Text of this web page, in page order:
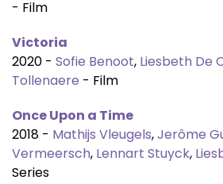
- Film
Victoria
2020 - Sofie Benoot, Liesbeth De
Tollenaere - Film
Once Upon a Time
2018 - Mathijs Vleugels,Jerôme
Vermeersch, Lennart Stuyck,
Series